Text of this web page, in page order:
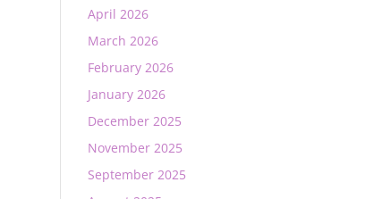
April 2026
March 2026
February 2026
January 2026
December 2025
November 2025
September 2025